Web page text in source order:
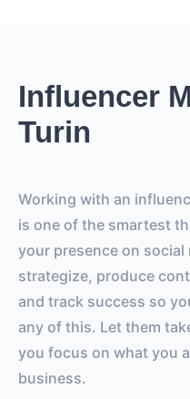
Influencer
Turin
Working with an
is one of the smartest
your presence on social
strategize, produce
and track success so
any of this. Let them
you focus on what you
business.